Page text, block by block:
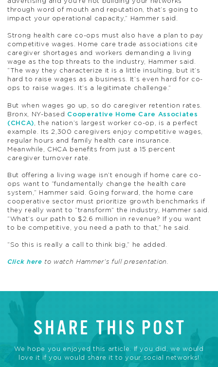
through word of mouth and reputation, that’s going to
impact your operational capacity,” Hammer said.
Strong health care co-ops must also have a plan to pay
competitive wages. Home care trade associations cite
caregiver shortages and workers demanding a living
wage as the top threats to the industry, Hammer said.
“The way they characterize it is a little insulting, but it’s
hard to raise wages as a business. It’s even hard for co-
ops to raise wages. It’s a legitimate challenge.”
But when wages go up, so do caregiver retention rates.
Bronx, NY-based Cooperative Home Care Associates
(CHCA) , the nation’s largest worker co-op, is a perfect
example. Its 2,300 caregivers enjoy competitive wages,
regular hours and family health care insurance.
Meanwhile, CHCA benefits from just a 15 percent
caregiver turnover rate.
But offering a living wage isn’t enough if home care co-
ops want to “fundamentally change the health care
system,” Hammer said. Going forward, the home care
cooperative sector must prioritize growth benchmarks if
they really want to “transform” the industry, Hammer said.
“What’s our path to $2.6 million in revenue? If you want
to be competitive, you need a path to that,” he said.
“So this is really a call to think big,” he added.
Click here to watch Hammer’s full presentation.
SHARE THIS POST
We hope you enjoyed this article. If you did, we would
love it if you would share it to your social networks!